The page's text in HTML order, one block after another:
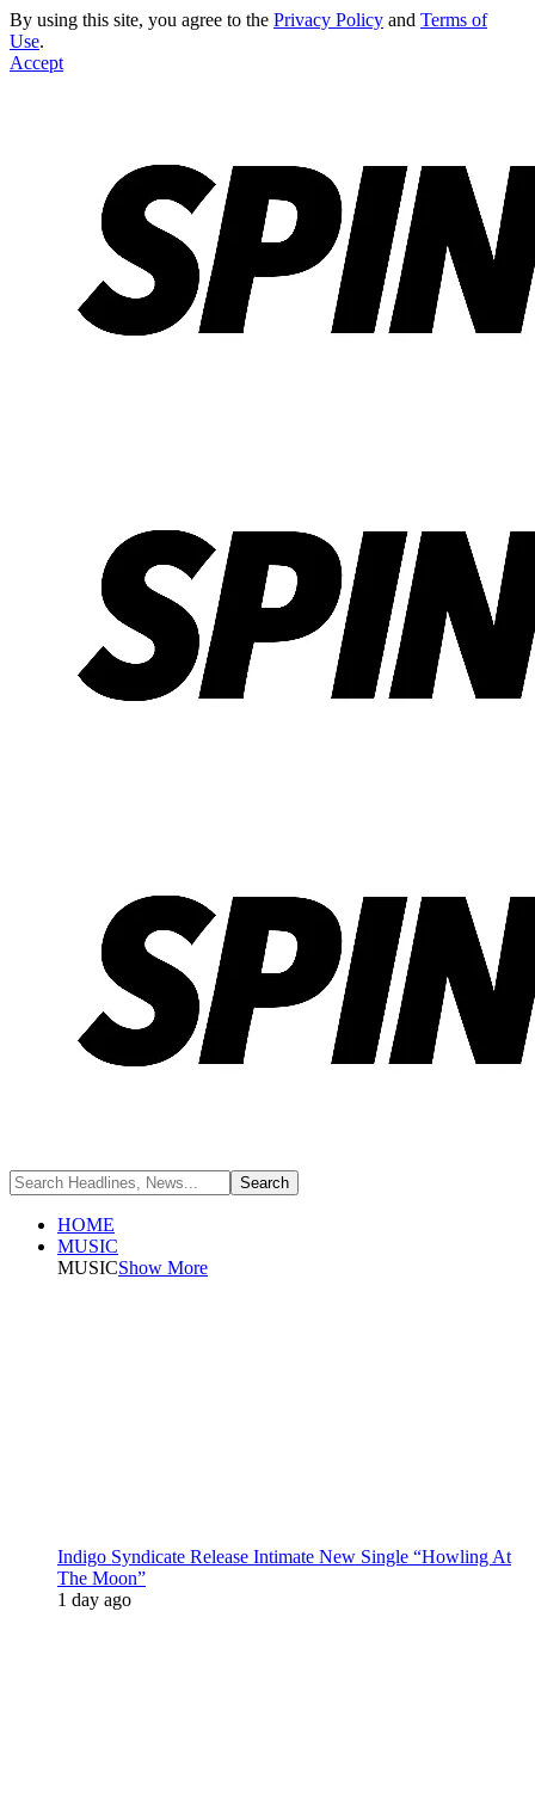
By using this site, you agree to the Privacy Policy and Terms of
Use.
Accept
HOME
MUSIC
MUSICShow More
Indigo Syndicate Release Intimate New Single “Howling At
The Moon”
1 day ago